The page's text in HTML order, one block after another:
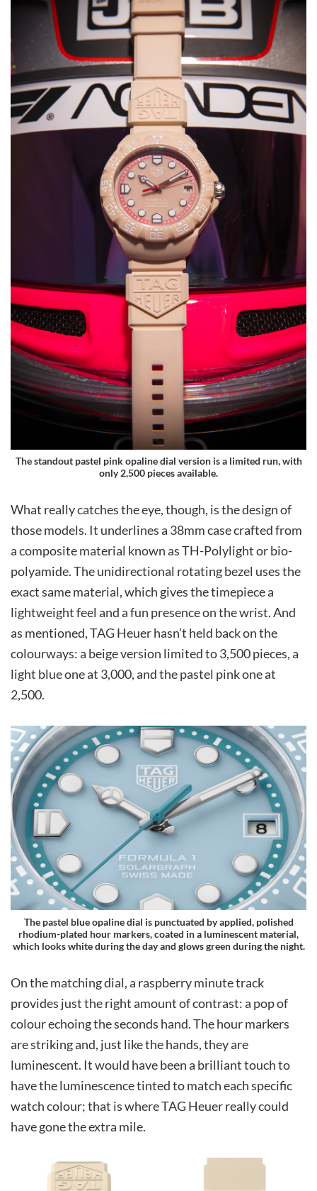
The standout pastel pink opaline dial version is a limited run, with
only 2,500 pieces available.
What really catches the eye, though, is the design of
those models. It underlines a 38mm case crafted from
a composite material known as TH-Polylight or bio-
polyamide. The unidirectional rotating bezel uses the
exact same material, which gives the timepiece a
lightweight feel and a fun presence on the wrist. And
as mentioned, TAG Heuer hasn’t held back on the
colourways: a beige version limited to 3,500 pieces, a
light blue one at 3,000, and the pastel pink one at
2,500.
The pastel blue opaline dial is punctuated by applied, polished
rhodium-plated hour markers, coated in a luminescent material,
which looks white during the day and glows green during the night.
On the matching dial, a raspberry minute track
provides just the right amount of contrast: a pop of
colour echoing the seconds hand. The hour markers
are striking and, just like the hands, they are
luminescent. It would have been a brilliant touch to
have the luminescence tinted to match each specific
watch colour; that is where TAG Heuer really could
have gone the extra mile.